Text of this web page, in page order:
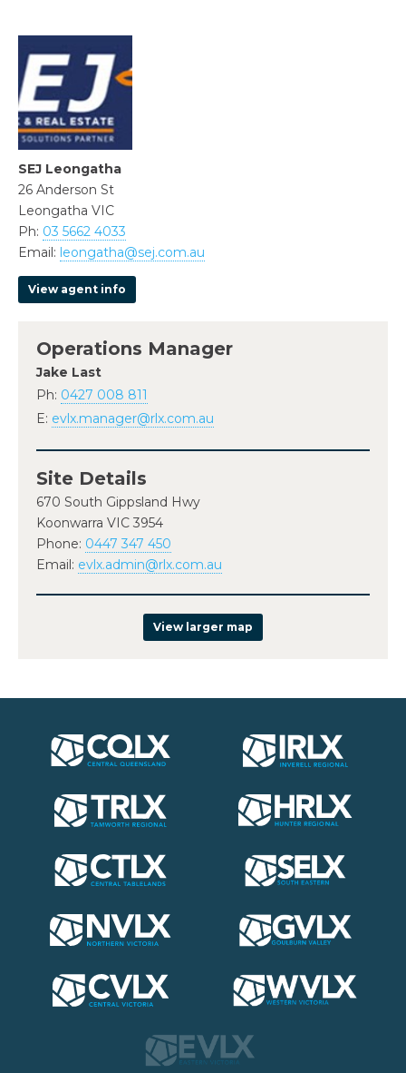
SEJ Leongatha
26 Anderson St
Leongatha VIC
Ph: 03 5662 4033
Email: leongatha@sej.com.au
View agent info
Operations Manager
Jake Last
Ph: 0427 008 811
E: evlx.manager@rlx.com.au
Site Details
670 South Gippsland Hwy
Koonwarra VIC 3954
Phone: 0447 347 450
Email: evlx.admin@rlx.com.au
View larger map